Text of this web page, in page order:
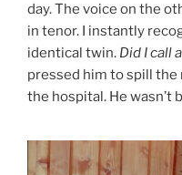
day. The voice on the
in tenor. I instantly
identical twin. Did I call
pressed him to spill the
the hospital. He wasn’t